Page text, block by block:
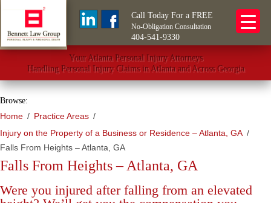
Call Today For a FREE
No-Obligation Consultation
404-541-9330
Your Atlanta Personal Injury Attorneys
Handling Personal Injury Claims in Atlanta and Across Georgia
Browse:
Home
Practice Areas
Injury on the Property of a Business or Residence – Atlanta, GA
Falls From Heights – Atlanta, GA
Falls From Heights – Atlanta, GA
Were you injured after falling from an elevated